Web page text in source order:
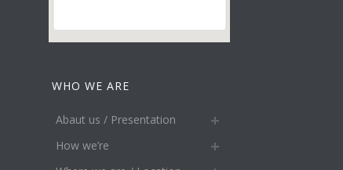
WHO WE ARE
Abaut us / Presentation
How we’re